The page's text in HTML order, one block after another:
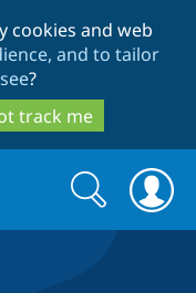
cookies and web
and to tailor
?
track me
Search
form
Search